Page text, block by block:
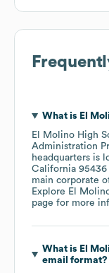
What is El
El Molino High
Administration
headquarters is
California 95436
main corporate
Explore El
page for more
What is El
email format?